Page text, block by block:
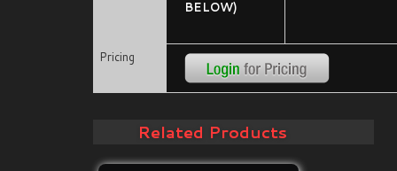
BELOW)
Pricing
Related Products